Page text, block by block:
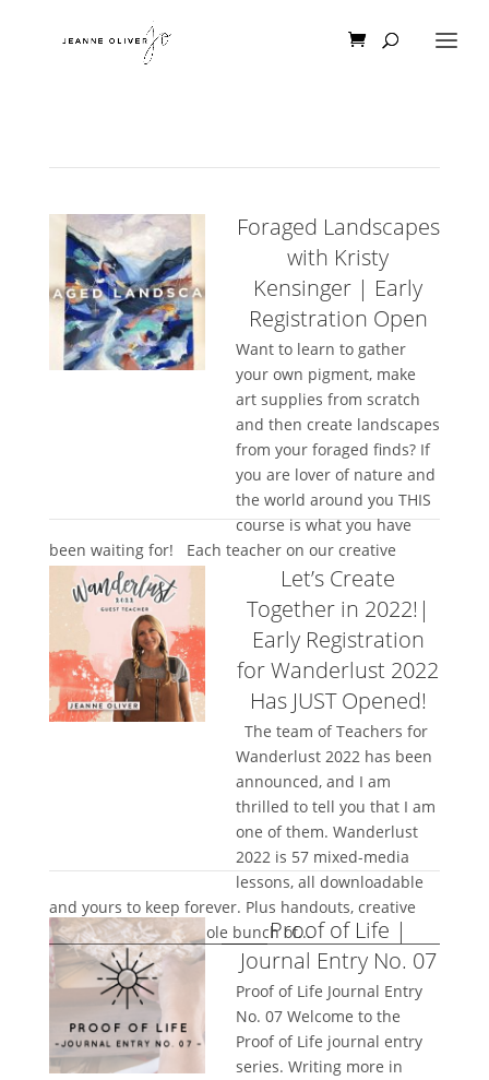
Foraged Landscapes
with Kristy
Kensinger | Early
Registration Open
Want to learn to gather
your own pigment, make
art supplies from scratch
and then create landscapes
from your foraged finds? If
you are lover of nature and
the world around you THIS
course is what you have
been waiting for! Each teacher on our creative
network has...
Let’s Create
Together in 2022!|
Early Registration
for Wanderlust 2022
Has JUST Opened!
The team of Teachers for
Wanderlust 2022 has been
announced, and I am
thrilled to tell you that I am
one of them. Wanderlust
2022 is 57 mixed-media
lessons, all downloadable
and yours to keep forever. Plus handouts, creative
community, and a whole bunch of...Proof of Life |
Journal Entry No. 07
Proof of Life Journal Entry
No. 07 Welcome to the
Proof of Life journal entry
series. Writing more in